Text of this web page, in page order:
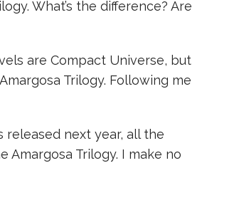
What’s the difference? Are
are Compact Universe, but
Trilogy. Following me
released next year, all the
Trilogy. I make no